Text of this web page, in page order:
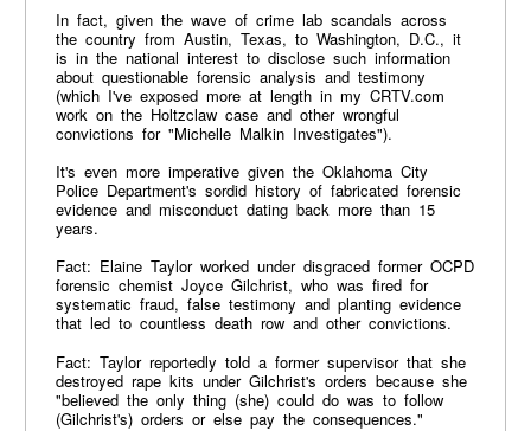
In fact, given the wave of crime lab scandals across
the country from Austin, Texas, to Washington, D.C., it
is in the national interest to disclose such information
about questionable forensic analysis and testimony
(which I've exposed more at length in my CRTV.com
work on the Holtzclaw case and other wrongful
convictions for "Michelle Malkin Investigates").
It's even more imperative given the Oklahoma City
Police Department's sordid history of fabricated forensic
evidence and misconduct dating back more than 15
years.
Fact: Elaine Taylor worked under disgraced former OCPD
forensic chemist Joyce Gilchrist, who was fired for
systematic fraud, false testimony and planting evidence
that led to countless death row and other convictions.
Fact: Taylor reportedly told a former supervisor that she
destroyed rape kits under Gilchrist's orders because she
"believed the only thing (she) could do was to follow
(Gilchrist's) orders or else pay the consequences."